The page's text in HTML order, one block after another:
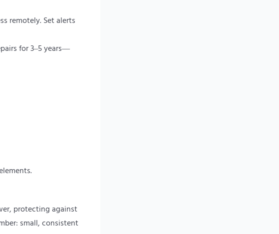
remotely. Set alerts
for 3–5 years—
protecting against
small, consistent